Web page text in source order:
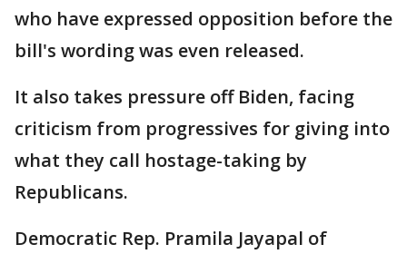
who have expressed opposition before the
bill's wording was even released.
It also takes pressure off Biden, facing
criticism from progressives for giving into
what they call hostage-taking by
Republicans.
Democratic Rep. Pramila Jayapal of